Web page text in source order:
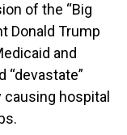
of the “Big
Donald Trump
and
causing hospital